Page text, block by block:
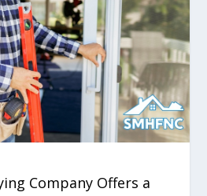
Company Offers a